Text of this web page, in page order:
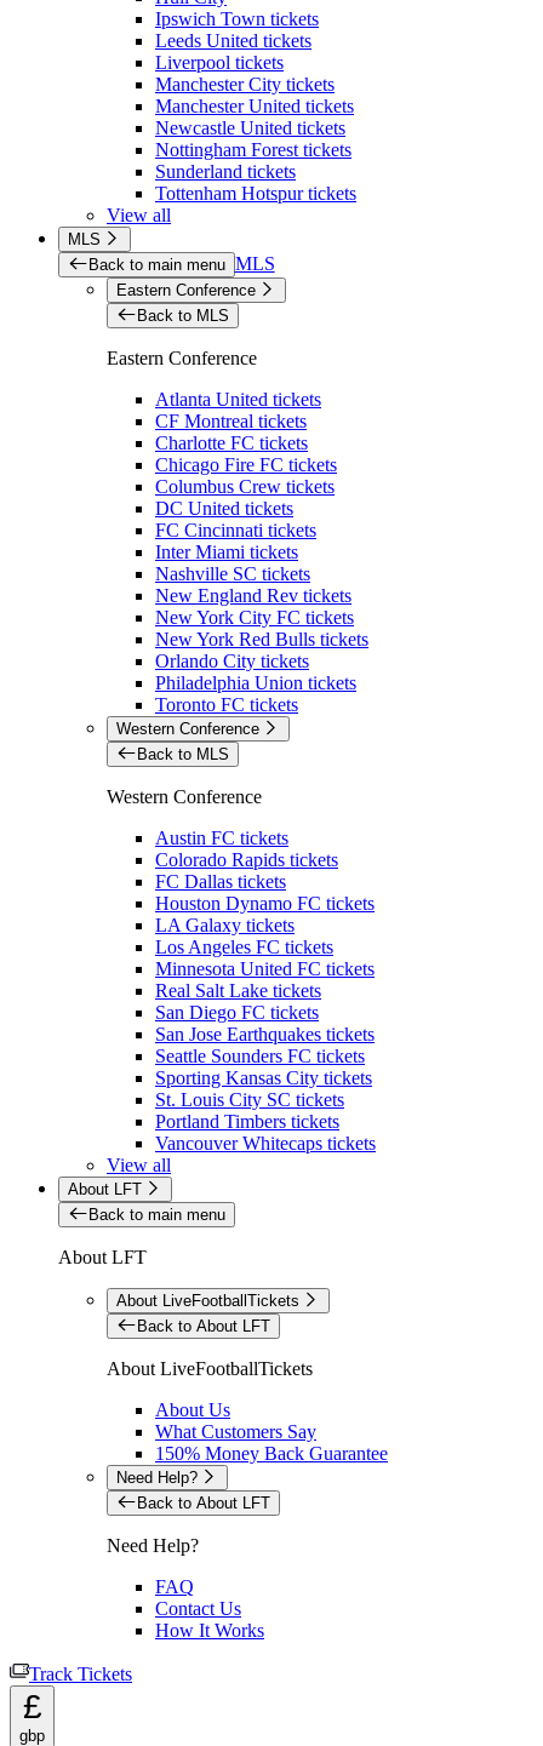
Ipswich Town tickets
Leeds United tickets
Liverpool tickets
Manchester City tickets
Manchester United tickets
Newcastle United tickets
Nottingham Forest tickets
Sunderland tickets
Tottenham Hotspur tickets
View all
MLS
Back to main menu MLS
Eastern Conference
Back to MLS
Eastern Conference
Atlanta United tickets
CF Montreal tickets
Charlotte FC tickets
Chicago Fire FC tickets
Columbus Crew tickets
DC United tickets
FC Cincinnati tickets
Inter Miami tickets
Nashville SC tickets
New England Rev tickets
New York City FC tickets
New York Red Bulls tickets
Orlando City tickets
Philadelphia Union tickets
Toronto FC tickets
Western Conference
Back to MLS
Western Conference
Austin FC tickets
Colorado Rapids tickets
FC Dallas tickets
Houston Dynamo FC tickets
LA Galaxy tickets
Los Angeles FC tickets
Minnesota United FC tickets
Real Salt Lake tickets
San Diego FC tickets
San Jose Earthquakes tickets
Seattle Sounders FC tickets
Sporting Kansas City tickets
St. Louis City SC tickets
Portland Timbers tickets
Vancouver Whitecaps tickets
View all
About LFT
Back to main menu
About LFT
About LiveFootballTickets
Back to About LFT
About LiveFootballTickets
About Us
What Customers Say
150% Money Back Guarantee
Need Help?
Back to About LFT
Need Help?
FAQ
Contact Us
How It Works
Track Tickets
£
gbp